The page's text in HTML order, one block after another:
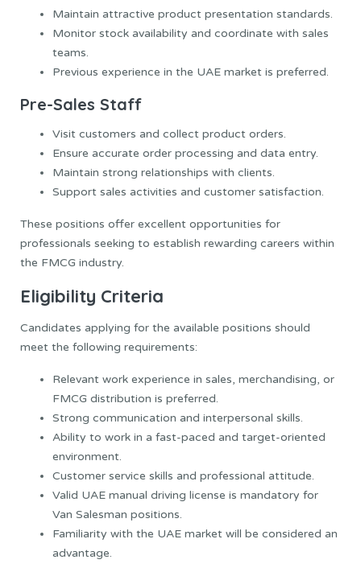
Maintain attractive product presentation standards.
Monitor stock availability and coordinate with sales
teams.
Previous experience in the UAE market is preferred.
Pre-Sales Staff
Visit customers and collect product orders.
Ensure accurate order processing and data entry.
Maintain strong relationships with clients.
Support sales activities and customer satisfaction.
These positions offer excellent opportunities for
professionals seeking to establish rewarding careers within
the FMCG industry.
Eligibility Criteria
Candidates applying for the available positions should
meet the following requirements:
Relevant work experience in sales, merchandising, or
FMCG distribution is preferred.
Strong communication and interpersonal skills.
Ability to work in a fast-paced and target-oriented
environment.
Customer service skills and professional attitude.
Valid UAE manual driving license is mandatory for
Van Salesman positions.
Familiarity with the UAE market will be considered an
advantage.